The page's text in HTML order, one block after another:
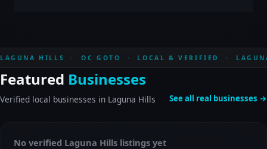
LAGUNA HILLS · OC GOTO · LOCAL & VERIFIED ·
Featured Businesses
Verified local businesses in Laguna Hills See all real businesses →
No verified Laguna Hills listings yet